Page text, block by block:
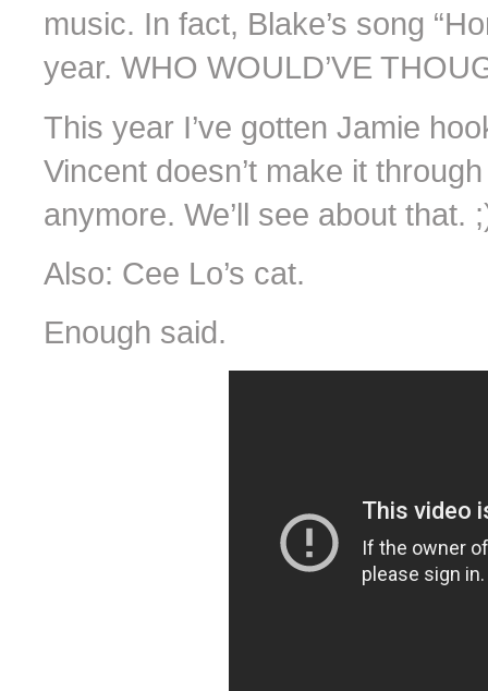
music. In fact, Blake’s song
year. WHO WOULD’VE
This year I’ve gotten Jamie
Vincent doesn’t make it
anymore. We’ll see about that.
Also: Cee Lo’s cat.
Enough said.